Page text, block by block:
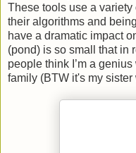
These tools use a variety
their algorithms and
have a dramatic impact
(pond) is so small that in
people think I’m a
family (BTW it's my